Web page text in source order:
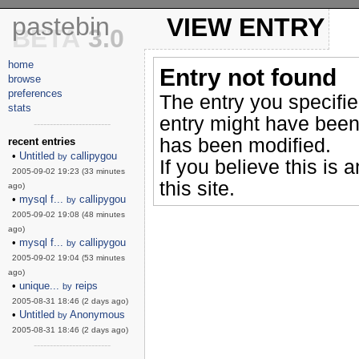
pastebin
3.0
BETA
home
browse
preferences
stats
------------------------
recent entries
• Untitled by callipygou
2005-09-02 19:23 (33 minutes
ago)
• mysql f... by callipygou
2005-09-02 19:08 (48 minutes
ago)
• mysql f... by callipygou
2005-09-02 19:04 (53 minutes
ago)
• unique... by reips
2005-08-31 18:46 (2 days ago)
• Untitled by Anonymous
2005-08-31 18:46 (2 days ago)
------------------------
VIEW ENTRY
Entry not found
The entry you
entry might have
has been modified.
If you believe this is
this site.